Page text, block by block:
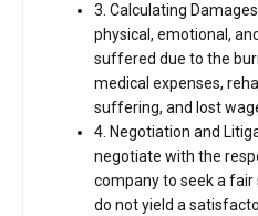
3. Calculating
physical, emotional,
suffered due to the
medical expenses,
suffering, and lost
4. Negotiation and
negotiate with the
company to seek a
do not yield a